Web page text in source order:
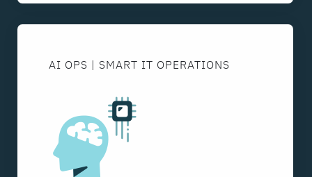
AI OPS | SMART IT OPERATIONS